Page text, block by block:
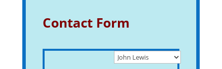
Contact Form